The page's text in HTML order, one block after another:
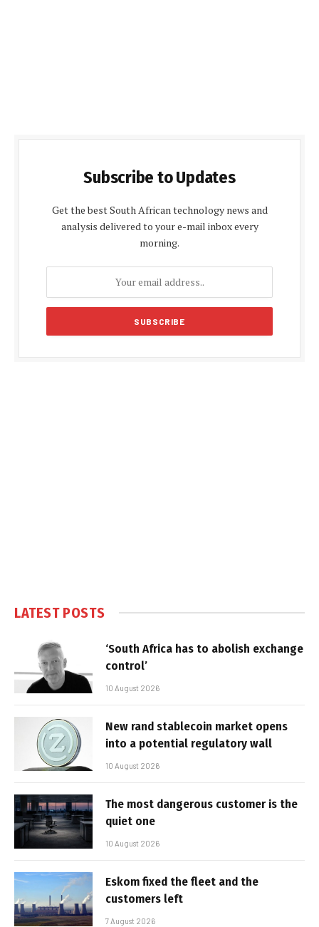
Subscribe to Updates
Get the best South African technology news and
analysis delivered to your e-mail inbox every
morning.
LATEST POSTS
‘South Africa has to abolish exchange
control’
10 August 2026
New rand stablecoin market opens
into a potential regulatory wall
10 August 2026
The most dangerous customer is the
quiet one
10 August 2026
Eskom fixed the fleet and the
customers left
7 August 2026